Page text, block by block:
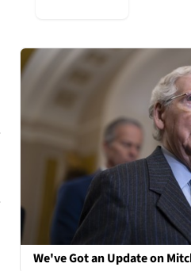
We've Got an Update on